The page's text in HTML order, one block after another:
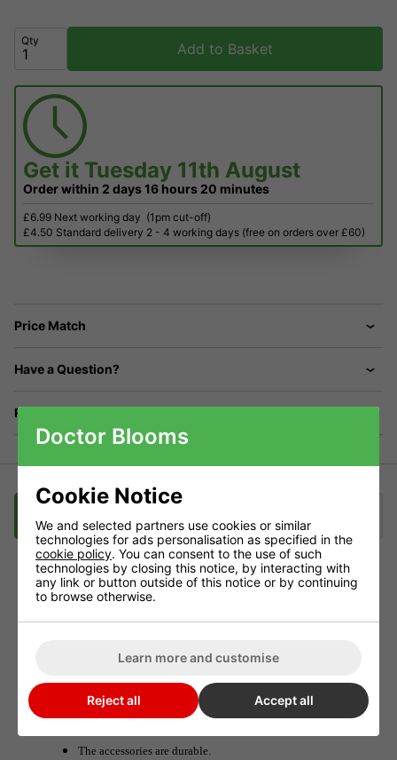
Qty Add to Basket
Get it Tuesday 11th August
Order within 2 days16 hours 20 minutes
£6.99 Next working day (1pm cut-off)
£4.50 Standard delivery 2 - 4 working days (free on orders over £60)
Price Match
Have a Question?
Returns
G.A.S Y Splitter 5m Male/Male
EC fans to 1 controller. The GAS fan accessories allow growers to
The accessories are durable.
Doctor Blooms
Cookie Notice
We and selected partners use cookies or similar
technologies for ads personalisation as specified in the
cookie policy. You can consent to the use of such
technologies by closing this notice, by interacting with
any link or button outside of this notice or by continuing
to browse otherwise.
Learn more and customise
Reject all Accept all